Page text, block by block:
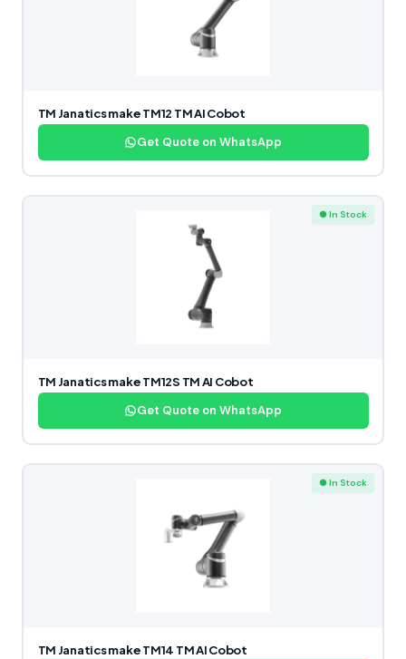
TM Janatics make TM12 TM AI Cobot
Get Quote on WhatsApp
● In Stock
TM Janatics make TM12S TM AI Cobot
Get Quote on WhatsApp
● In Stock
TM Janatics make TM14 TM AI Cobot